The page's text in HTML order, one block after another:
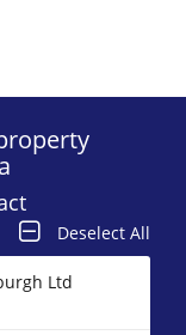
Deselect All
Ltd